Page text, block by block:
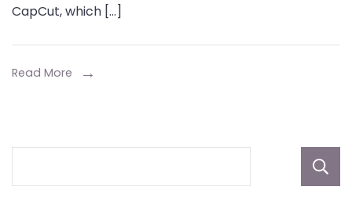
CapCut, which […]
Read More